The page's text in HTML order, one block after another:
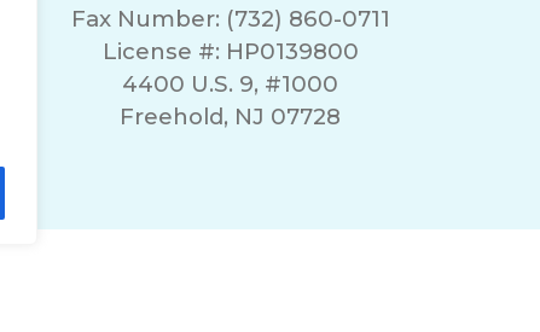
Fax Number: (732) 860-0711
License #: HP0139800
4400 U.S. 9, #1000
Freehold, NJ 07728